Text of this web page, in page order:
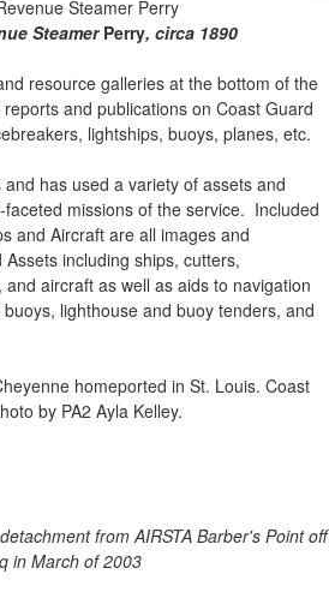
SteamerPerry, circa 1890
resource galleries at the bottom of the
and publications on Coast Guard
lightships, buoys, planes, etc.
has used a variety of assets and
missions of the service. Included
and Aircraft are all images and
including ships, cutters,
aircraft as well as aids to navigation
lighthouse and buoy tenders, and